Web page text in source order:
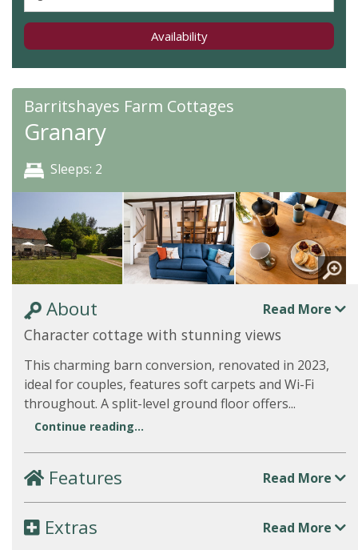
Availability
Barritshayes Farm Cottages
Granary
Sleeps: 2
About Read More
Character cottage with stunning views
This charming barn conversion, renovated in 2023,
ideal for couples, features soft carpets and Wi-Fi
throughout. A split-level ground floor offers...
Continue reading...
Features Read More
Extras Read More